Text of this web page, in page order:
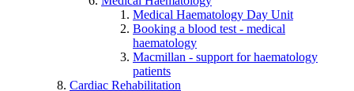
Medical Haematology Day Unit
Booking a blood test - medical
haematology
Macmillan - support for haematology
patients
Cardiac Rehabilitation